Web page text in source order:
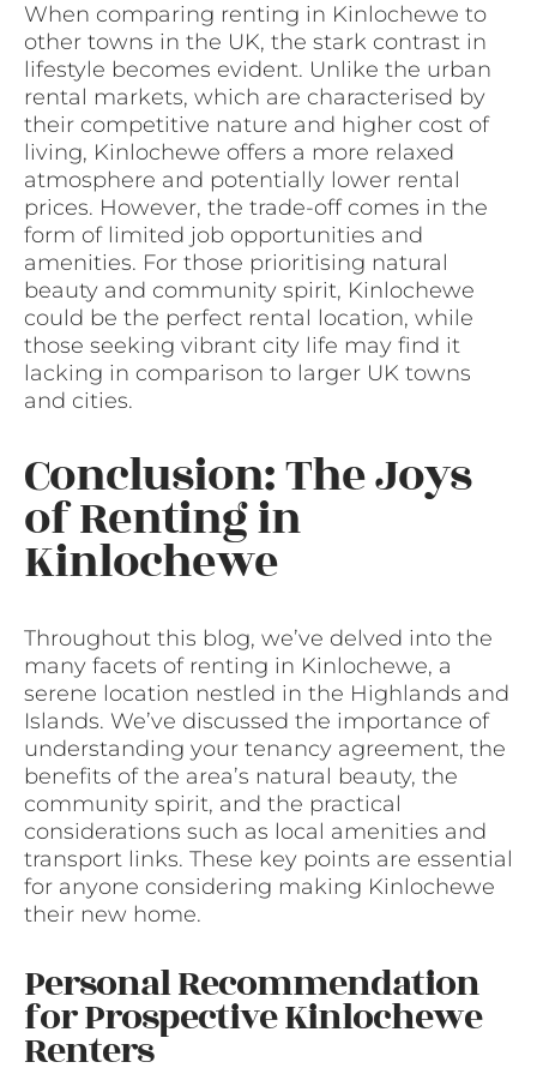
When comparing renting in Kinlochewe to
other towns in the UK, the stark contrast in
lifestyle becomes evident. Unlike the urban
rental markets, which are characterised by
their competitive nature and higher cost of
living, Kinlochewe offers a more relaxed
atmosphere and potentially lower rental
prices. However, the trade-off comes in the
form of limited job opportunities and
amenities. For those prioritising natural
beauty and community spirit, Kinlochewe
could be the perfect rental location, while
those seeking vibrant city life may find it
lacking in comparison to larger UK towns
and cities.
Conclusion: The Joys
of Renting in
Kinlochewe
Throughout this blog, we’ve delved into the
many facets of renting in Kinlochewe, a
serene location nestled in the Highlands and
Islands. We’ve discussed the importance of
understanding your tenancy agreement, the
benefits of the area’s natural beauty, the
community spirit, and the practical
considerations such as local amenities and
transport links. These key points are essential
for anyone considering making Kinlochewe
their new home.
Personal Recommendation
for Prospective Kinlochewe
Renters